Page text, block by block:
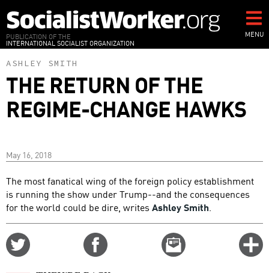
to
main
content
PUBLICATION OF THE
INTERNATIONAL SOCIALIST ORGANIZATION
MENU
ASHLEY SMITH
THE RETURN OF THE
REGIME-CHANGE HAWKS
May 16, 2018
The most fanatical wing of the foreign policy establishment
is running the show under Trump--and the consequences
for the world could be dire, writes Ashley Smith.
Email
this